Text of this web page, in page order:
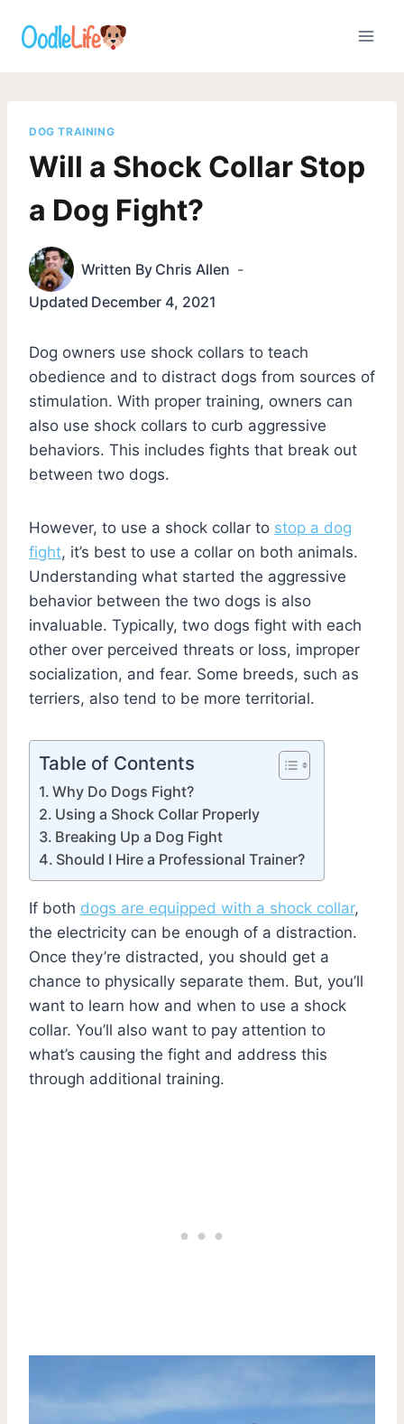
DOG TRAINING
Will a Shock Collar Stop
a Dog Fight?
Written By Chris Allen
Updated December 4, 2021
Dog owners use shock collars to teach
obedience and to distract dogs from sources of
stimulation. With proper training, owners can
also use shock collars to curb aggressive
behaviors. This includes fights that break out
between two dogs.
However, to use a shock collar to stop a dog
fight, it’s best to use a collar on both animals.
Understanding what started the aggressive
behavior between the two dogs is also
invaluable. Typically, two dogs fight with each
other over perceived threats or loss, improper
socialization, and fear. Some breeds, such as
terriers, also tend to be more territorial.
Table of Contents
Why Do Dogs Fight?
Using a Shock Collar Properly
Breaking Up a Dog Fight
Should I Hire a Professional Trainer?
If both dogs are equipped with a shock collar,
the electricity can be enough of a distraction.
Once they’re distracted, you should get a
chance to physically separate them. But, you’ll
want to learn how and when to use a shock
collar. You’ll also want to pay attention to
what’s causing the fight and address this
through additional training.